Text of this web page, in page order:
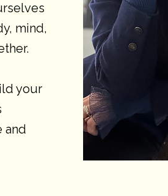
mind,
your
and